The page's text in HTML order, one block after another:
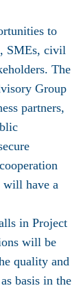
to
SMEs, civil
The
Group
partners,
will have a
in Project
will be
quality and
basis in the